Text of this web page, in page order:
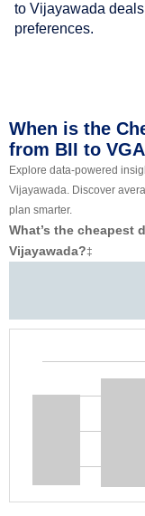
to Vijayawada
preferences.
When is the
from BII to
Explore data-powered
Vijayawada. Discover
plan smarter.
What’s the cheapest
Vijayawada?‡